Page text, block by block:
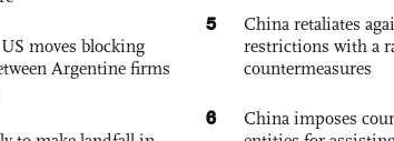
moves blocking
Argentine firms
5
China retaliates
restrictions with a
countermeasures
6
China imposes